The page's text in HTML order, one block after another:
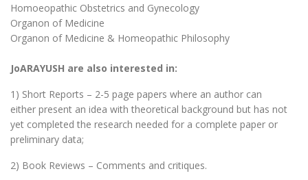
Homoeopathic Obstetrics and Gynecology
Organon of Medicine
Organon of Medicine & Homeopathic Philosophy
JoARAYUSH are also interested in:
1) Short Reports – 2-5 page papers where an author can
either present an idea with theoretical background but has not
yet completed the research needed for a complete paper or
preliminary data;
2) Book Reviews – Comments and critiques.